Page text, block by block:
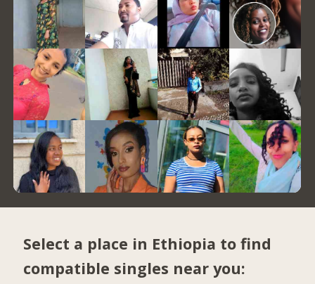
Select a place in Ethiopia to find
compatible singles near you: